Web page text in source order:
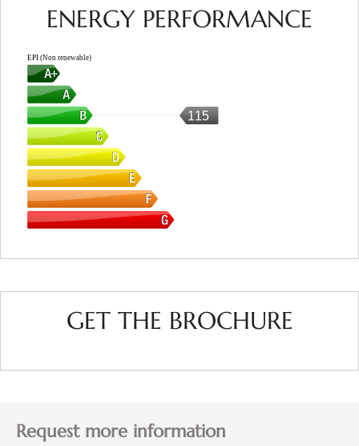
ENERGY PERFORMANCE
EPI (Non renewable)
115
GET THE BROCHURE
Request more information